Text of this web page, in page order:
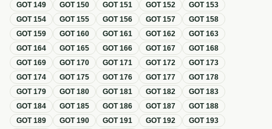
GOT149 GOT150 GOT151 GOT152 GOT153
GOT154 GOT155 GOT156 GOT157 GOT158
GOT159 GOT160 GOT161 GOT162 GOT163
GOT164 GOT165 GOT166 GOT167 GOT168
GOT169 GOT170 GOT171 GOT172 GOT173
GOT174 GOT175 GOT176 GOT177 GOT178
GOT179 GOT180 GOT181 GOT182 GOT183
GOT184 GOT185 GOT186 GOT187 GOT188
GOT189 GOT190 GOT191 GOT192 GOT193